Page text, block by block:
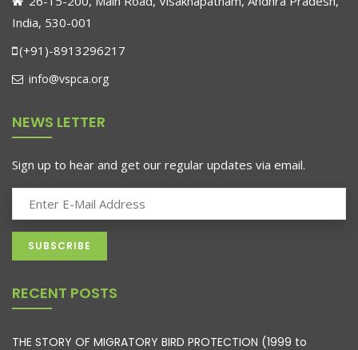
India, 530-001
(+91)-8913296217
info@vspca.org
NEWS LETTER
Sign up to hear and get our regular updates via email.
RECENT POSTS
THE STORY OF MIGRATORY BIRD PROTECTION (1999 to